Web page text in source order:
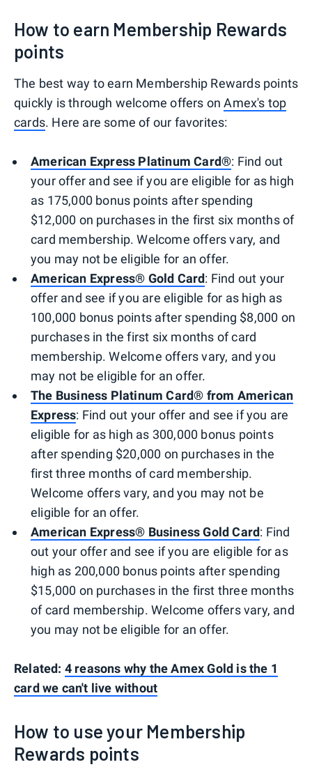
How to earn Membership Rewards
points
The best way to earn Membership Rewards points
quickly is through welcome offers onAmex's top
cards. Here are some of our favorites:
American Express Platinum Card®: Find out
your offer and see if you are eligible for as high
as 175,000 bonus points after spending
$12,000 on purchases in the first six months of
card membership. Welcome offers vary, and
you may not be eligible for an offer.
American Express® Gold Card: Find out your
offer and see if you are eligible for as high as
100,000 bonus points after spending $8,000 on
purchases in the first six months of card
membership. Welcome offers vary, and you
may not be eligible for an offer.
The Business Platinum Card® from American
Express: Find out your offer and see if you are
eligible for as high as 300,000 bonus points
after spending $20,000 on purchases in the
first three months of card membership.
Welcome offers vary, and you may not be
eligible for an offer.
American Express® Business Gold Card: Find
out your offer and see if you are eligible for as
high as 200,000 bonus points after spending
$15,000 on purchases in the first three months
of card membership. Welcome offers vary, and
you may not be eligible for an offer.
Related: 4 reasons why the Amex Gold is the 1
card we can't live without
How to use your Membership
Rewards points